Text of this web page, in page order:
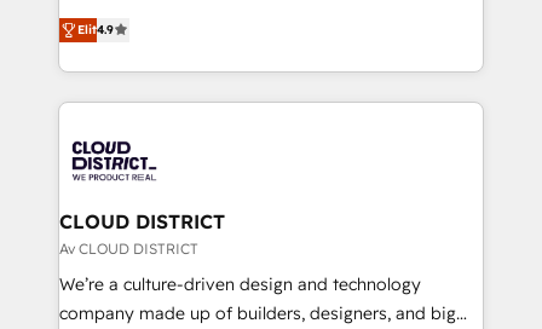
Platform Migration Excellence. • Top 3 Partner of the
Year LATAM 2022, 2023, 2024, 2025. • Partner of the
business with HubSpot? Let Cebra’s experts help
you grow faster, smarter, and with impact.
ティブ・エージェンシーとして、HubSpot Eliteの実装
力で顧客フロント業務を再設計します。 💡 100inc は何
をする会社か？ HubSpotを共通基盤に、AIエージェン
トを組み込んだ顧客フロント業務（マーケティング・営
ィブ・エージェンシーです。事業部・グループ会社・部
門が分立する組織で、データと業務プロセスのサイロ化
を、CRMを軸とした全社共通基盤に再構築します。意
思決定者・PMO・現場担当者に並走します。 1️⃣
HubSpot導入・活用支援 顧客データの一元化から、
GTMの見える化・自動化まで。全Hub統合運用、デー
Elit4.9
CLOUD DISTRICT
Av CLOUD DISTRICT
We’re a culture-driven design and technology
company made up of builders, designers, and big